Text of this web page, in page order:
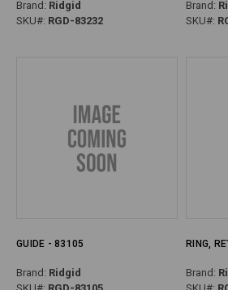
Brand: Ridgid
SKU#: RGD-83232
Brand:
SKU#:
GUIDE - 83105
Brand: Ridgid
RING,
Brand: